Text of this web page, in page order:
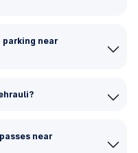
parking near
near